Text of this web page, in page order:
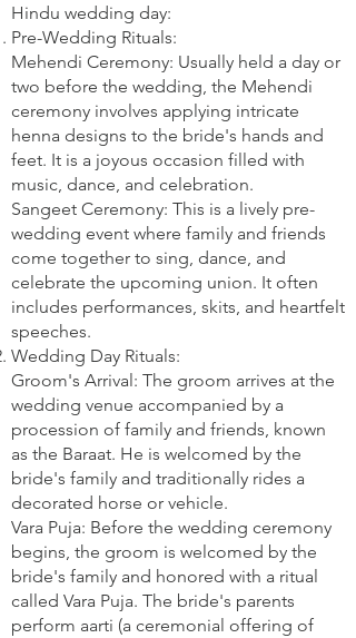
Hindu wedding day:
Pre-Wedding Rituals:
Mehendi Ceremony: Usually held a day or
two before the wedding, the Mehendi
ceremony involves applying intricate
henna designs to the bride's hands and
feet. It is a joyous occasion filled with
music, dance, and celebration.
Sangeet Ceremony: This is a lively pre-
wedding event where family and friends
come together to sing, dance, and
celebrate the upcoming union. It often
includes performances, skits, and heartfelt
speeches.
Wedding Day Rituals:
Groom's Arrival: The groom arrives at the
wedding venue accompanied by a
procession of family and friends, known
as the Baraat. He is welcomed by the
bride's family and traditionally rides a
decorated horse or vehicle.
Vara Puja: Before the wedding ceremony
begins, the groom is welcomed by the
bride's family and honored with a ritual
called Vara Puja. The bride's parents
perform aarti (a ceremonial offering of